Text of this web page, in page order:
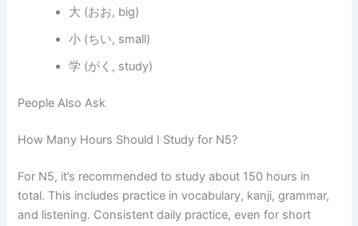
大 (おお, big)
小 (ちい, small)
学 (がく, study)
People Also Ask
How Many Hours Should I Study for N5?
For N5, it’s recommended to study about 150 hours in
total. This includes practice in vocabulary, kanji, grammar,
and listening. Consistent daily practice, even for short